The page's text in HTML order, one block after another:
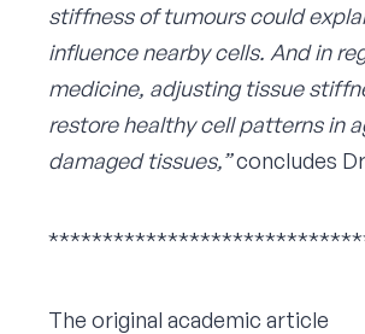
stiffness of tumours could
influence nearby cells. And in
medicine, adjusting tissue
restore healthy cell patterns in
damaged tissues,”concludes
The original academic article